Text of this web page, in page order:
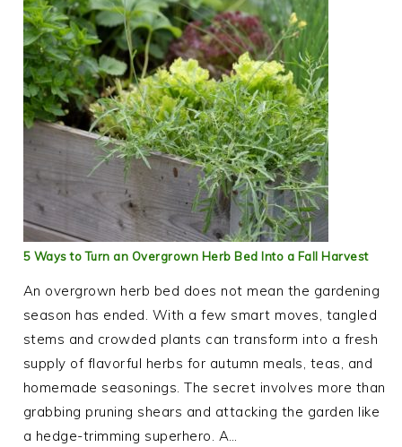
5 Ways to Turn an Overgrown Herb Bed Into a Fall Harvest
An overgrown herb bed does not mean the gardening
season has ended. With a few smart moves, tangled
stems and crowded plants can transform into a fresh
supply of flavorful herbs for autumn meals, teas, and
homemade seasonings. The secret involves more than
grabbing pruning shears and attacking the garden like
a hedge-trimming superhero. A…